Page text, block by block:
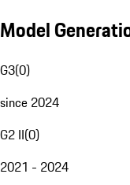
Model
G3(0)
since 2024
G2 II(0)
2021 - 2024